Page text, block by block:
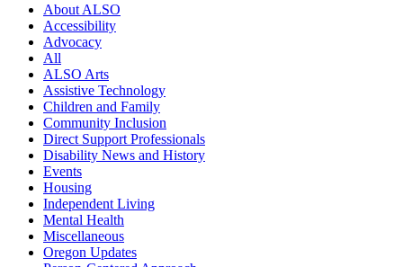
About ALSO
Accessibility
Advocacy
All
ALSO Arts
Assistive Technology
Children and Family
Community Inclusion
Direct Support Professionals
Disability News and History
Events
Housing
Independent Living
Mental Health
Miscellaneous
Oregon Updates